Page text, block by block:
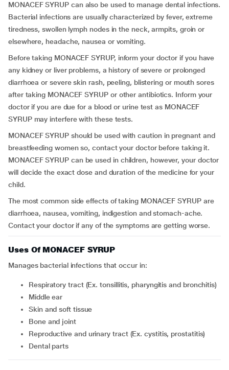
MONACEF SYRUP can also be used to manage dental infections.
Bacterial infections are usually characterized by fever, extreme
tiredness, swollen lymph nodes in the neck, armpits, groin or
elsewhere, headache, nausea or vomiting.
Before taking MONACEF SYRUP, inform your doctor if you have
any kidney or liver problems, a history of severe or prolonged
diarrhoea or severe skin rash, peeling, blistering or mouth sores
after taking MONACEF SYRUP or other antibiotics. Inform your
doctor if you are due for a blood or urine test as MONACEF
SYRUP may interfere with these tests.
MONACEF SYRUP should be used with caution in pregnant and
breastfeeding women so, contact your doctor before taking it.
MONACEF SYRUP can be used in children, however, your doctor
will decide the exact dose and duration of the medicine for your
child.
The most common side effects of taking MONACEF SYRUP are
diarrhoea, nausea, vomiting, indigestion and stomach-ache.
Contact your doctor if any of the symptoms are getting worse.
Uses Of MONACEF SYRUP
Manages bacterial infections that occur in:
respiratory tract (Ex. tonsillitis, pharyngitis and bronchitis)
middle ear
skin and soft tissue
bone and joint
reproductive and urinary tract (Ex. cystitis, prostatitis)
dental parts